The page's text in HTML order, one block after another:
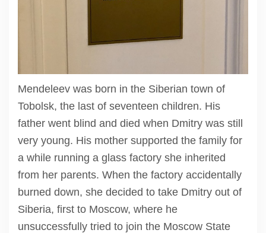
Mendeleev was born in the Siberian town of
Tobolsk, the last of seventeen children. His
father went blind and died when Dmitry was still
very young. His mother supported the family for
a while running a glass factory she inherited
from her parents. When the factory accidentally
burned down, she decided to take Dmitry out of
Siberia, first to Moscow, where he
unsuccessfully tried to join the Moscow State